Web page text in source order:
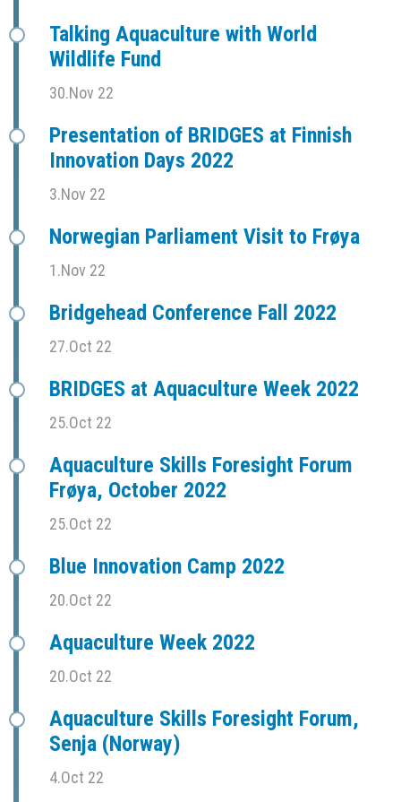
Talking Aquaculture with World
Wildlife Fund
30.Nov 22
Presentation of BRIDGES at Finnish
Innovation Days 2022
3.Nov 22
Norwegian Parliament Visit to Frøya
1.Nov 22
Bridgehead Conference Fall 2022
27.Oct 22
BRIDGES at Aquaculture Week 2022
25.Oct 22
Aquaculture Skills Foresight Forum
Frøya, October 2022
25.Oct 22
Blue Innovation Camp 2022
20.Oct 22
Aquaculture Week 2022
20.Oct 22
Aquaculture Skills Foresight Forum,
Senja (Norway)
4.Oct 22